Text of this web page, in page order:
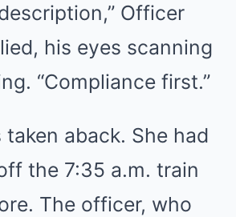
Officer
his eyes scanning
“Compliance first.”
aback. She had
the 7:35 a.m. train
The officer, who